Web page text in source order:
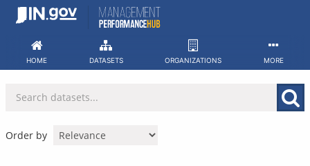
Skip
HOME DATASETS ORGANIZATIONS MORE
Order by